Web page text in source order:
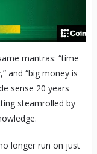
mantras: “time
and “big money is
sense 20 years
steamrolled by
longer run on just